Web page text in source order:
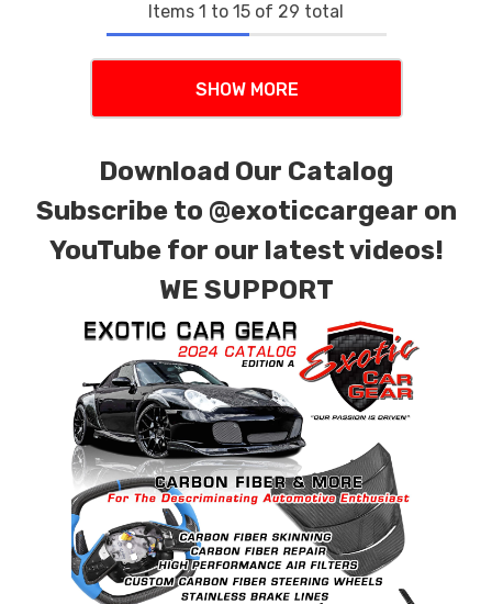
Items 1 to 15 of 29 total
SHOW MORE
Download Our Catalog
Subscribe to @exoticcargear on
YouTube for our latest videos!
WE SUPPORT